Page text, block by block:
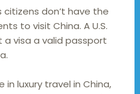
don’t have the
to visit China. A U.S.
visa a valid passport
in luxury travel in China,